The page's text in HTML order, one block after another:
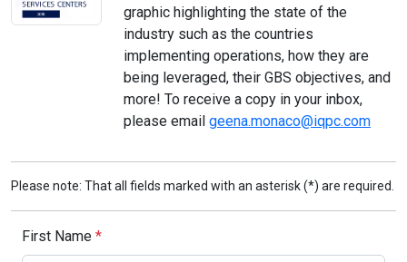
graphic highlighting the state of the
industry such as the countries
implementing operations, how they are
being leveraged, their GBS objectives, and
more! To receive a copy in your inbox,
please email geena.monaco@iqpc.com
Please note: That all fields marked with an asterisk (*) are required.
First Name *